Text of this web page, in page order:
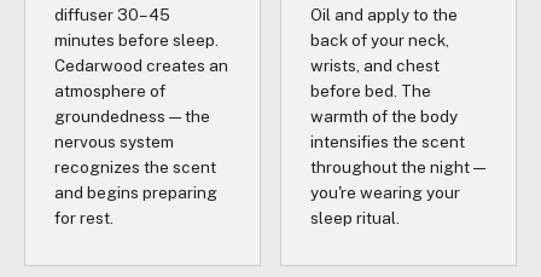
diffuser 30–45
minutes before sleep.
Cedarwood creates an
atmosphere of
groundedness — the
nervous system
recognizes the scent
and begins preparing
for rest.
Oil and apply to the
back of your neck,
wrists, and chest
before bed. The
warmth of the body
intensifies the scent
throughout the night —
you're wearing your
sleep ritual.